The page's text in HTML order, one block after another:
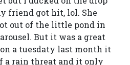
friend got hit, lol. She
out of the little pond in
But it was a great
a tuesdaty last month it
a rain threat and it only